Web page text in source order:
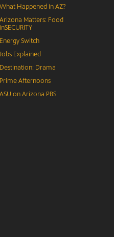
What Happened in AZ?
Arizona Matters: Food
inSECURITY
Energy Switch
Jobs Explained
Destination: Drama
Prime Afternoons
ASU on Arizona PBS